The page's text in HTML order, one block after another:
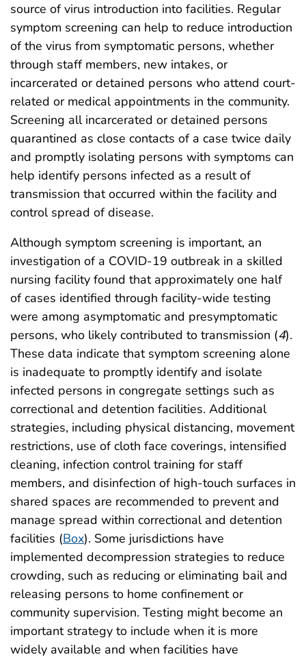
source of virus introduction into facilities. Regular
symptom screening can help to reduce introduction
of the virus from symptomatic persons, whether
through staff members, new intakes, or
incarcerated or detained persons who attend court-
related or medical appointments in the community.
Screening all incarcerated or detained persons
quarantined as close contacts of a case twice daily
and promptly isolating persons with symptoms can
help identify persons infected as a result of
transmission that occurred within the facility and
control spread of disease.
Although symptom screening is important, an
investigation of a COVID-19 outbreak in a skilled
nursing facility found that approximately one half
of cases identified through facility-wide testing
were among asymptomatic and presymptomatic
persons, who likely contributed to transmission (4).
These data indicate that symptom screening alone
is inadequate to promptly identify and isolate
infected persons in congregate settings such as
correctional and detention facilities. Additional
strategies, including physical distancing, movement
restrictions, use of cloth face coverings, intensified
cleaning, infection control training for staff
members, and disinfection of high-touch surfaces in
shared spaces are recommended to prevent and
manage spread within correctional and detention
facilities (Box). Some jurisdictions have
implemented decompression strategies to reduce
crowding, such as reducing or eliminating bail and
releasing persons to home confinement or
community supervision. Testing might become an
important strategy to include when it is more
widely available and when facilities have